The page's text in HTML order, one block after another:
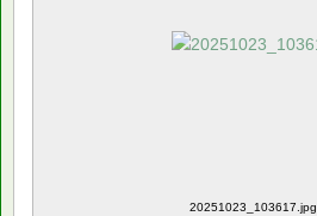
20251023_103617.jpg